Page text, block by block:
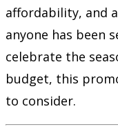
affordability, and
anyone has been
celebrate the
budget, this
to consider.